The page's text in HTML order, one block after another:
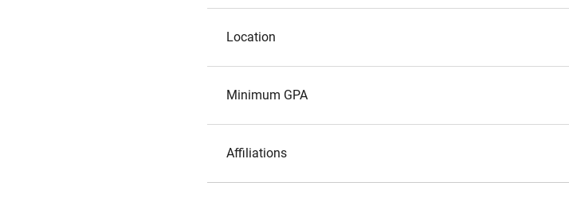
Location
Minimum GPA
Affiliations